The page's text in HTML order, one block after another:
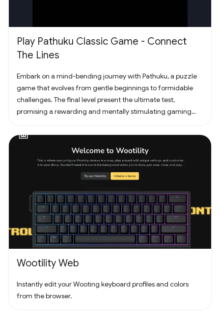
Play Pathuku Classic Game - Connect
The Lines
Embark on a mind-bending journey with Pathuku, a puzzle
game that evolves from gentle beginnings to formidable
challenges. The final level present the ultimate test,
promising a rewarding and mentally stimulating gaming
counts. Unleash your puzzle-solving skills and explore the
captivating challenges that lie ahead!
Wootility Web
Instantly edit your Wooting keyboard profiles and colors
from the browser.